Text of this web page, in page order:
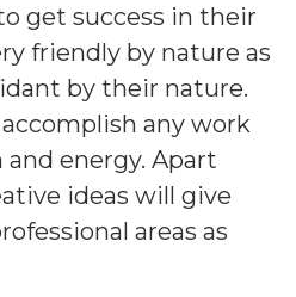
get success in their
friendly by nature as
by their nature.
any work
energy. Apart
ideas will give
areas as